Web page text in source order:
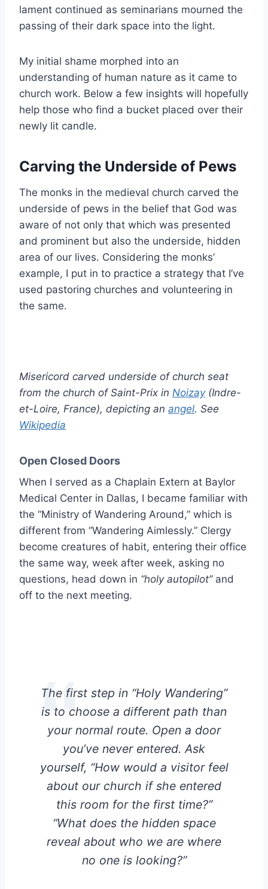
lament continued as seminarians mourned the
passing of their dark space into the light.
My initial shame morphed into an
understanding of human nature as it came to
church work. Below a few insights will hopefully
help those who find a bucket placed over their
newly lit candle.
Carving the Underside of Pews
The monks in the medieval church carved the
underside of pews in the belief that God was
aware of not only that which was presented
and prominent but also the underside, hidden
area of our lives. Considering the monks’
example, I put in to practice a strategy that I’ve
used pastoring churches and volunteering in
the same.
Misericord carved underside of church seat
from the church of Saint-Prix in Noizay(Indre-
et-Loire, France), depicting an angel. See
Wikipedia
Open Closed Doors
When I served as a Chaplain Extern at Baylor
Medical Center in Dallas, I became familiar with
the “Ministry of Wandering Around,” which is
different from “Wandering Aimlessly.” Clergy
become creatures of habit, entering their office
the same way, week after week, asking no
questions, head down in “holy autopilot”and
off to the next meeting.
The first step in “Holy Wandering”
is to choose a different path than
your normal route. Open a door
you’ve never entered. Ask
yourself, “How would a visitor feel
about our church if she entered
this room for the first time?”
“What does the hidden space
reveal about who we are where
no one is looking?”